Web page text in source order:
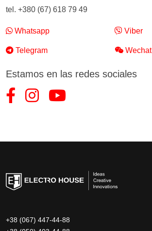
tel. +380 (67) 618 79 49
Whatsapp Viber
Telegram Wechat
Estamos en las redes sociales
+38 (067) 447-44-88